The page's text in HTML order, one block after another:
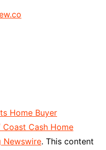
Home Buyer
Cash Home
Newswire. This content